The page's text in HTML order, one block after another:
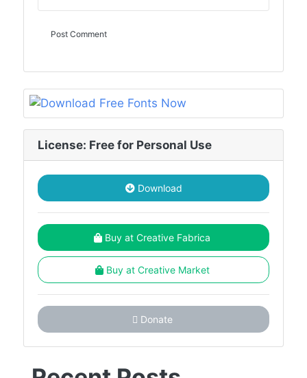
License: Free for Personal Use
Download
Buy at Creative Fabrica
Buy at Creative Market
Donate